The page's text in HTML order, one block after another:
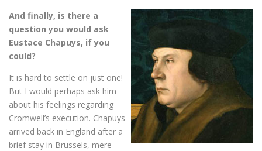
And finally, is there a
question you would ask
Eustace Chapuys, if you
could?
It is hard to settle on just one!
But I would perhaps ask him
about his feelings regarding
Cromwell’s execution. Chapuys
arrived back in England after a
brief stay in Brussels, mere